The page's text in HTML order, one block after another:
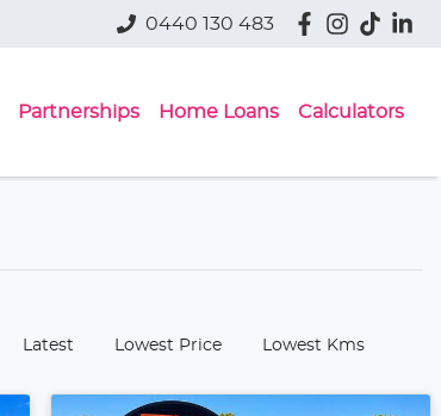
0440 130 483
Partnerships Home Loans Calculators
Latest Lowest Price Lowest Kms